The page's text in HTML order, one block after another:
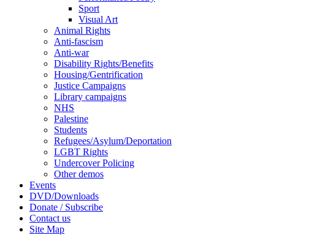
Sport
Visual Art
Animal Rights
Anti-fascism
Anti-war
Disability Rights/Benefits
Housing/Gentrification
Justice Campaigns
Library campaigns
NHS
Palestine
Students
Refugees/Asylum/Deportation
LGBT Rights
Undercover Policing
Other demos
Events
DVD/Downloads
Donate / Subscribe
Contact us
Site Map